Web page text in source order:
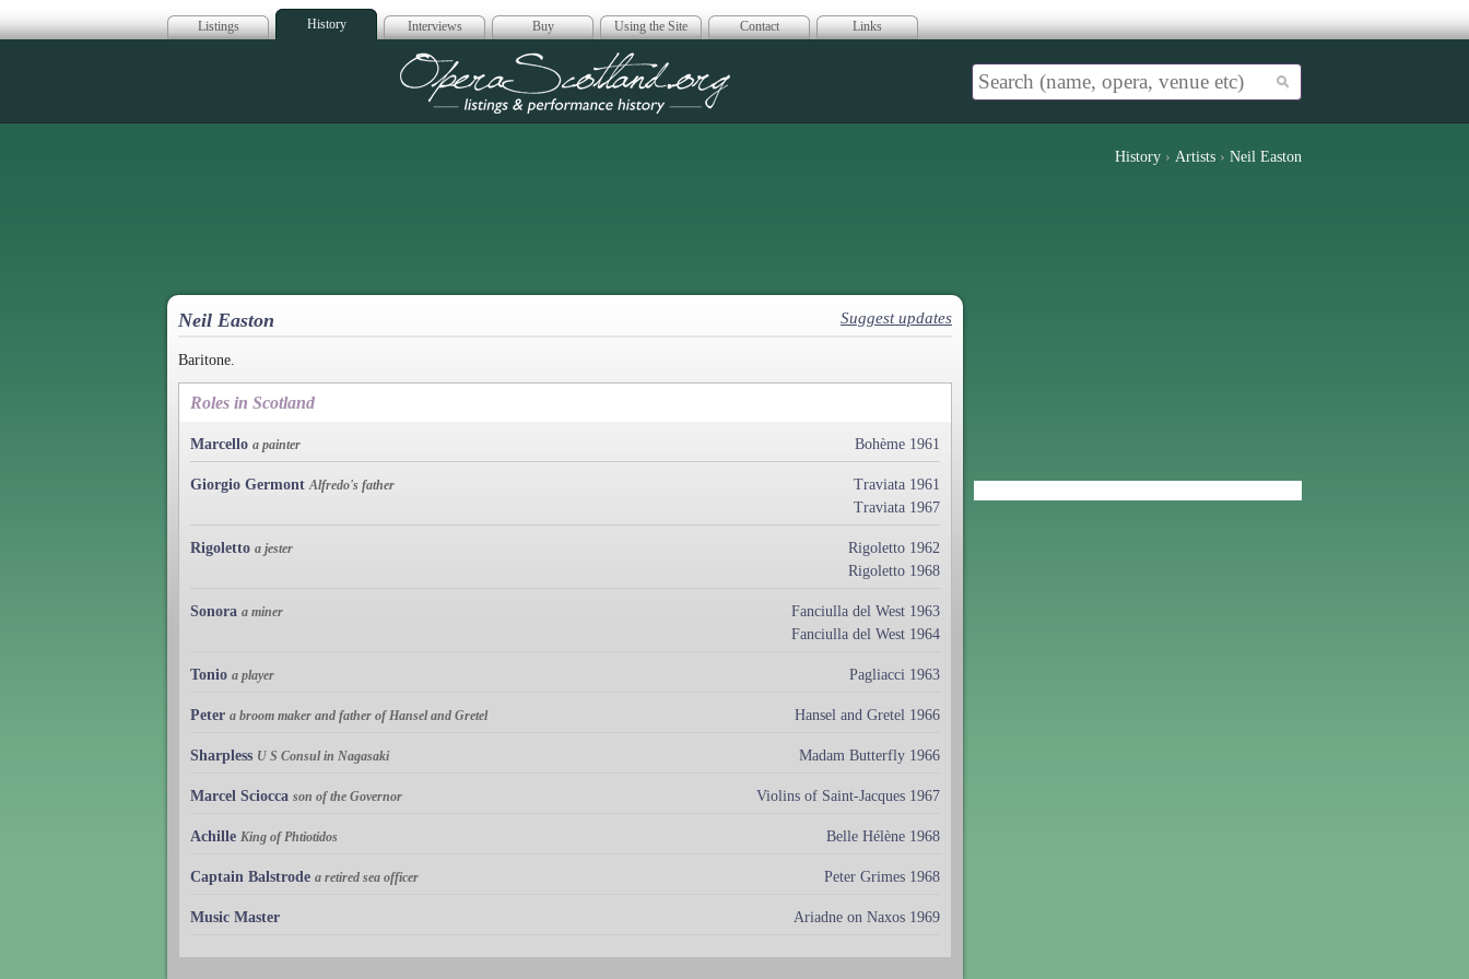
Listings History Interviews Buy Using the Site Contact Links
Opera Scotland
History › Artists › Neil Easton
Neil Easton Suggest updates
Baritone.
Roles in Scotland
Marcello a painter Bohème 1961
Giorgio Germont Alfredo's father
Traviata 1961
Traviata 1967
Rigoletto a jester
Rigoletto 1962
Rigoletto 1968
Sonora a miner
Fanciulla del West 1963
Fanciulla del West 1964
Tonio a player Pagliacci 1963
Peter a broom maker and father of Hansel and Gretel Hansel and Gretel 1966
Sharpless U S Consul in Nagasaki Madam Butterfly 1966
Marcel Sciocca son of the Governor Violins of Saint-Jacques 1967
Achille King of Phtiotidos Belle Hélène 1968
Captain Balstrode a retired sea officer Peter Grimes 1968
Music Master Ariadne on Naxos 1969